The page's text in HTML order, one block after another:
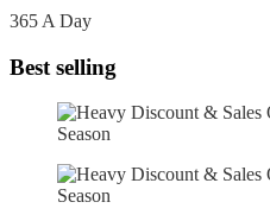
365 A Day
Best selling